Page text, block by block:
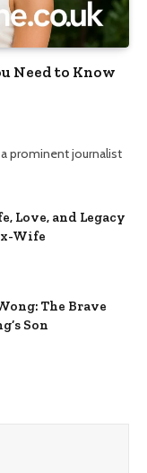
Need to Know
a prominent journalist
Love, and Legacy
Wife
The Brave
Son